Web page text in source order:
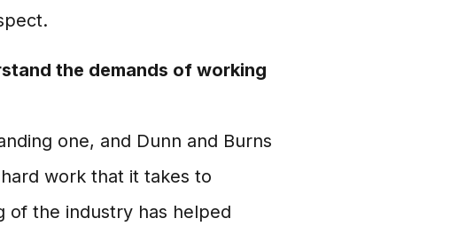
the demands of working
one, and Dunn and Burns
work that it takes to
of the industry has helped